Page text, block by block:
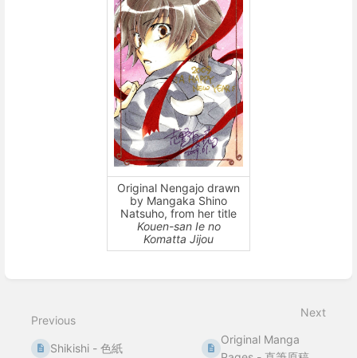
Original Nengajo drawn
by Mangaka Shino
Natsuho, from her title
Kouen-san Ie no
Komatta Jijou
mode
Previous
Shikishi - 色紙
Next
Original Manga